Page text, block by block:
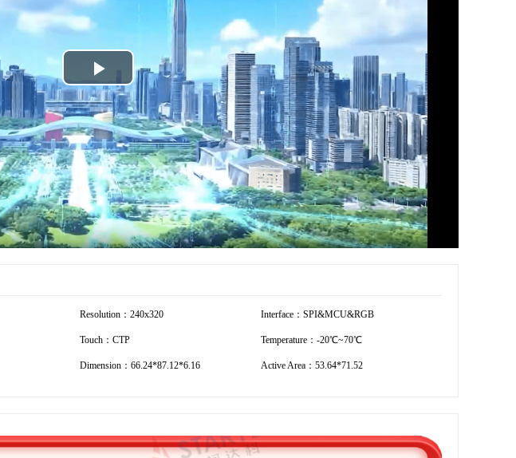
Play
Video
Resolution：240x320 Interface：SPI&MCU&RGB
Touch：CTP Temperature：-20℃~70℃
Dimension：66.24*87.12*6.16 Active Area：53.64*71.52